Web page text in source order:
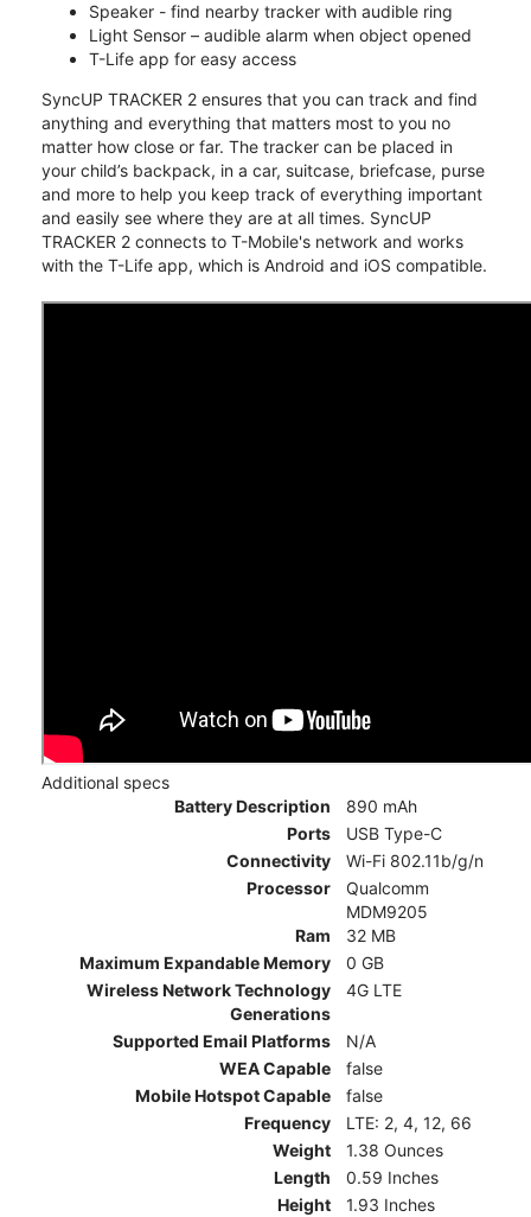
Speaker - find nearby tracker with audible ring
Light Sensor – audible alarm when object opened
T-Life app for easy access
SyncUP TRACKER 2 ensures that you can track and find
anything and everything that matters most to you no
matter how close or far. The tracker can be placed in
your child’s backpack, in a car, suitcase, briefcase, purse
and more to help you keep track of everything important
and easily see where they are at all times. SyncUP
TRACKER 2 connects to T-Mobile's network and works
with the T-Life app, which is Android and iOS compatible.
Additional specs
Battery Description
890 mAh
Ports
USB Type-C
Connectivity
Wi-Fi 802.11b/g/n
Processor
Qualcomm
MDM9205
Ram
32 MB
Maximum Expandable Memory
0 GB
Wireless Network Technology
Generations
4G LTE
Supported Email Platforms
N/A
WEA Capable
false
Mobile Hotspot Capable
false
Frequency
LTE: 2, 4, 12, 66
Weight
1.38 Ounces
Length
0.59 Inches
Height
1.93 Inches